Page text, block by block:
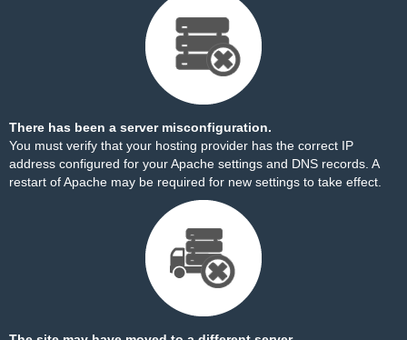
There has been a server misconfiguration.
You must verify that your hosting provider has the correct IP
address configured for your Apache settings and DNS records. A
restart of Apache may be required for new settings to take effect.